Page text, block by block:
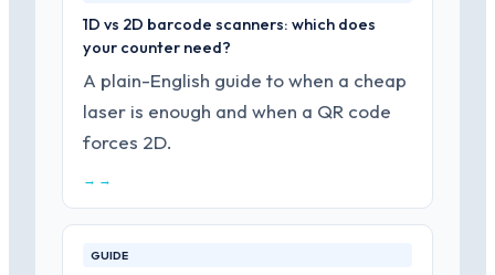
1D vs 2D barcode scanners: which does
your counter need?
A plain-English guide to when a cheap
laser is enough and when a QR code
forces 2D.
→ →
GUIDE